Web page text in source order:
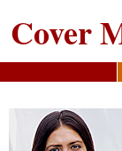
Cover